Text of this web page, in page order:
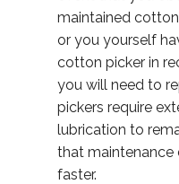
maintained
or you yourself
cotton picker in
you will need to
pickers require
lubrication to
that maintenance
faster.